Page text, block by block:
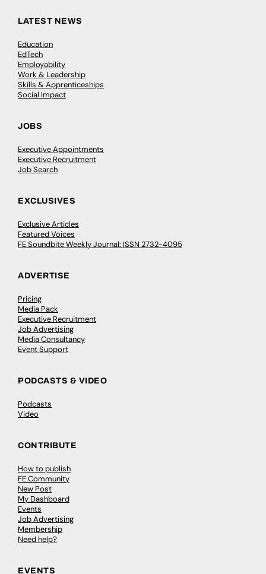
LATEST NEWS
Education
EdTech
Employability
Work & Leadership
Skills & Apprenticeships
Social Impact
JOBS
Executive Appointments
Executive Recruitment
Job Search
EXCLUSIVES
Exclusive Articles
Featured Voices
FE Soundbite Weekly Journal: ISSN 2732-4095
ADVERTISE
Pricing
Media Pack
Executive Recruitment
Job Advertising
Media Consultancy
Event Support
PODCASTS & VIDEO
Podcasts
Video
CONTRIBUTE
How to publish
FE Community
New Post
My Dashboard
Events
Job Advertising
Membership
Need help?
EVENTS